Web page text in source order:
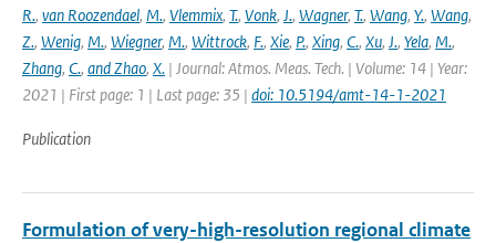
R., van Roozendael, M., Vlemmix, T., Vonk, J., Wagner, T., Wang, Y., Wang,
Z., Wenig, M., Wiegner, M., Wittrock, F., Xie, P., Xing, C., Xu, J., Yela, M.,
Zhang, C., and Zhao, X. | Journal: Atmos. Meas. Tech. | Volume: 14 | Year:
2021 | First page: 1 | Last page: 35 | doi: 10.5194/amt-14-1-2021
Publication
Formulation of very-high-resolution regional climate